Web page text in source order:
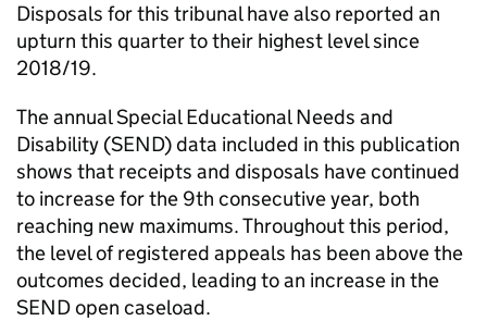
Disposals for this tribunal have also reported an
upturn this quarter to their highest level since
2018/19.
The annual Special Educational Needs and
Disability (SEND) data included in this publication
shows that receipts and disposals have continued
to increase for the 9th consecutive year, both
reaching new maximums. Throughout this period,
the level of registered appeals has been above the
outcomes decided, leading to an increase in the
SEND open caseload.